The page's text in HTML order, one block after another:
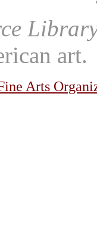
art.
Arts